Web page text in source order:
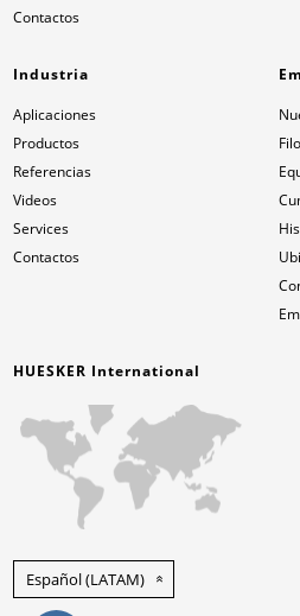
HUESKER International
Español (LATAM)
Contactos
Industria
Aplicaciones
Productos
Referencias
Videos
Services
Contactos